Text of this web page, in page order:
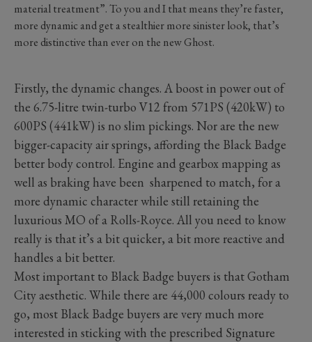
material treatment”. To you and I that means they’re faster,
more dynamic and get a stealthier more sinister look, that’s
more distinctive than ever on the new Ghost.
Firstly, the dynamic changes. A boost in power out of
the 6.75-litre twin-turbo V12 from 571PS (420kW) to
600PS (441kW) is no slim pickings. Nor are the new
bigger-capacity air springs, affording the Black Badge
better body control. Engine and gearbox mapping as
well as braking have been sharpened to match, for a
more dynamic character while still retaining the
luxurious MO of a Rolls-Royce. All you need to know
really is that it’s a bit quicker, a bit more reactive and
handles a bit better.
Most important to Black Badge buyers is that Gotham
City aesthetic. While there are 44,000 colours ready to
go, most Black Badge buyers are very much more
interested in sticking with the prescribed Signature